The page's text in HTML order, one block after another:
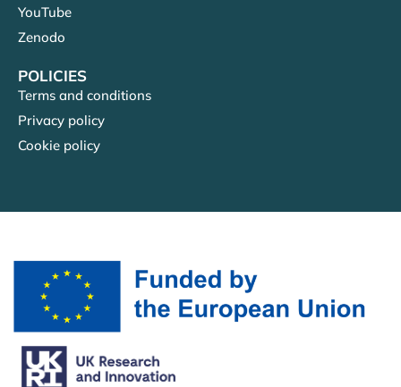
YouTube
Zenodo
POLICIES
Terms and conditions
Privacy policy
Cookie policy